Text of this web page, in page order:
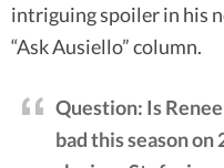
intriguing spoiler in his
“Ask Ausiello” column.
Question: Is
bad this season on